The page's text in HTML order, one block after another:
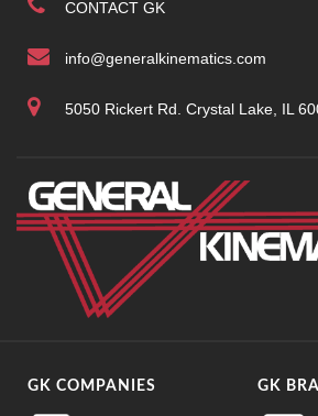
CONTACT GK
info@generalkinematics.com
5050 Rickert Rd. Crystal Lake, IL
GK COMPANIES GK